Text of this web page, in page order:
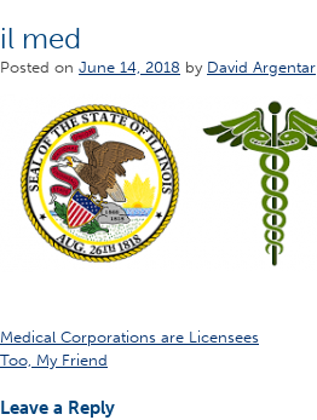
il med
Posted on June 14, 2018 by David Argentar
Post
navigation
Medical Corporations are Licensees
Too, My Friend
Leave a Reply